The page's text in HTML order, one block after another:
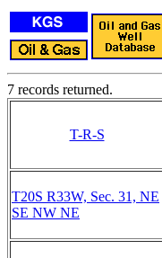
7 records returned.
T-R-S
T20S R33W, Sec. 31, NE
SE NW NE